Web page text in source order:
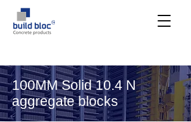
100MM Solid 10.4 N
aggregate blocks